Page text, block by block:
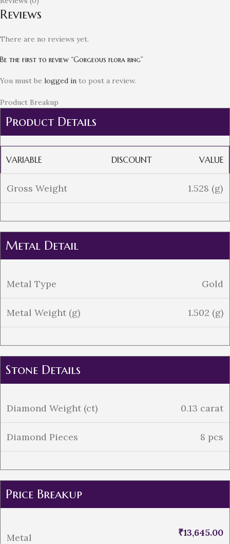
Reviews
There are no reviews yet.
Be the first to review “Gorgeous flora ring”
You must be logged in to post a review.
Product Breakup
Product Details
VARIABLE DISCOUNT VALUE
Gross Weight 1.528 (g)
Metal Detail
Metal Type Gold
Metal Weight (g) 1.502 (g)
Stone Details
Diamond Weight (ct) 0.13 carat
Diamond Pieces 8 pcs
Price Breakup
Metal ₹13,645.00